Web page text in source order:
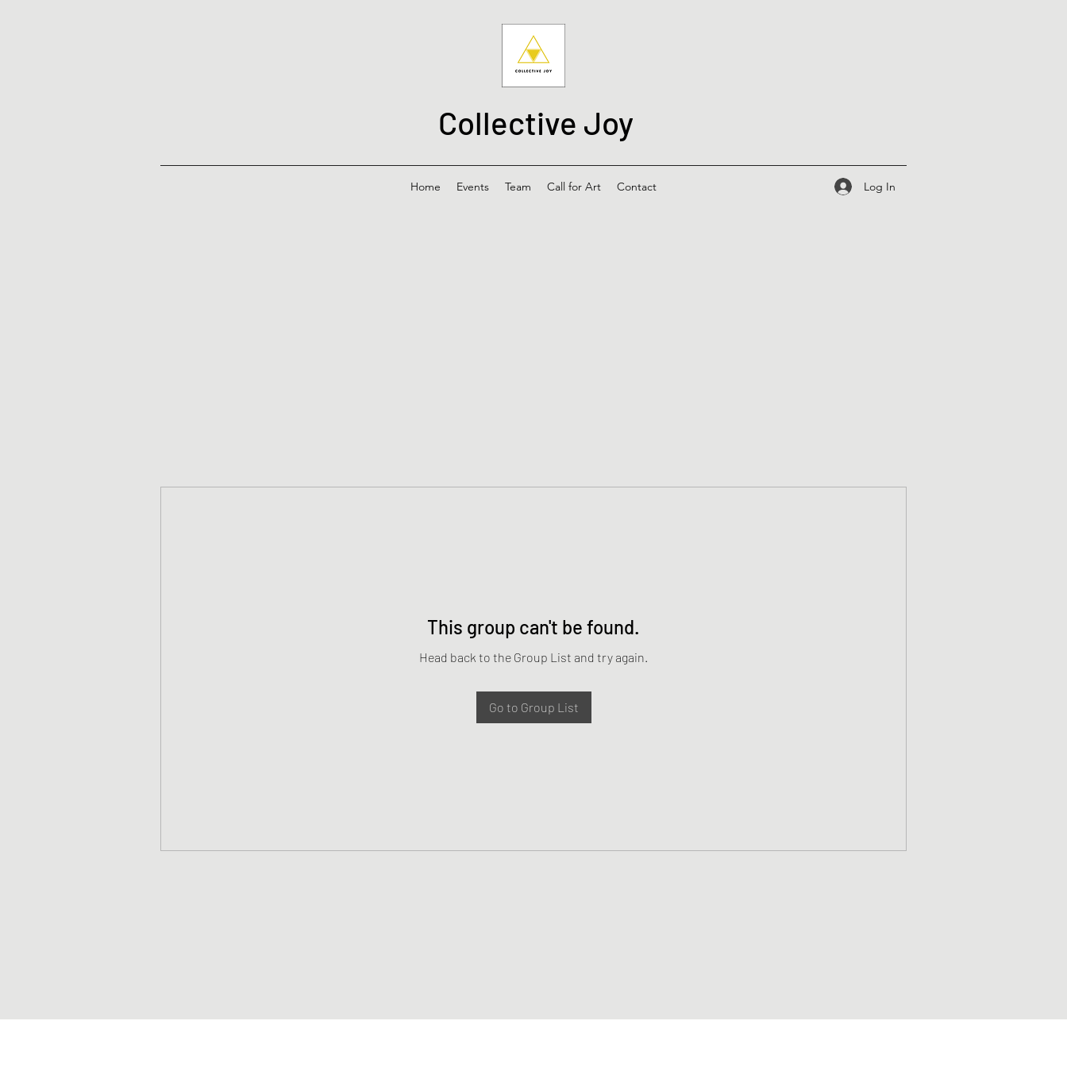
Collective Joy
Home Events Team Call for Art Contact Log In
This group can't be found.
Head back to the Group List and try again.
Go to Group List